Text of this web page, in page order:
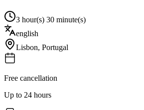
3 hour(s) 30 minute(s)
english
Lisbon, Portugal
Free cancellation
Up to 24 hours